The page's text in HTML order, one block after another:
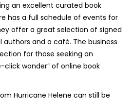
an excellent curated book
has a full schedule of events for
offer a great selection of signed
and a café. The business
for those seeking an
wonder” of online book
Hurricane Helene can still be